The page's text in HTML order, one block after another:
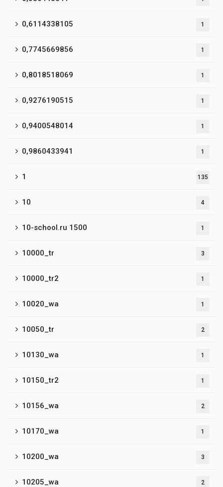
0,6114338105 1
0,7745669856 1
0,8018518069 1
0,9276190515 1
0,9400548014 1
0,9860433941 1
1 135
10 4
10-school.ru 1500 1
10000_tr 3
10000_tr2 1
10020_wa 1
10050_tr 2
10130_wa 1
10150_tr2 1
10156_wa 2
10170_wa 1
10200_wa 3
10205_wa 2